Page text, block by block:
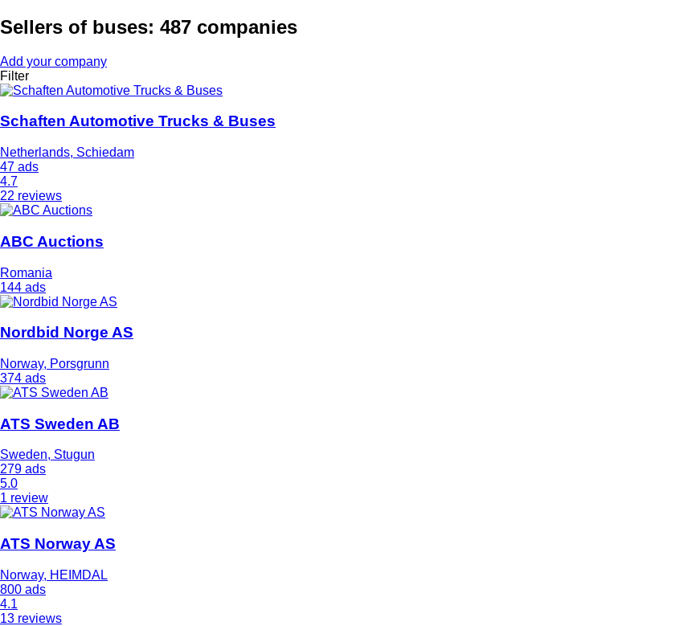
Sellers of buses: 487 companies
Add your company
Filter
Schaften Automotive Trucks & Buses
Netherlands, Schiedam
47 ads
4.7
22 reviews
ABC Auctions
Romania
144 ads
Nordbid Norge AS
Norway, Porsgrunn
374 ads
ATS Sweden AB
Sweden, Stugun
279 ads
5.0
1 review
ATS Norway AS
Norway, HEIMDAL
800 ads
4.1
13 reviews